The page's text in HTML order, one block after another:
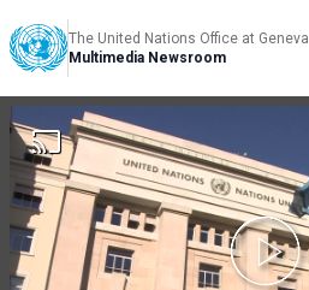
The United Nations Office at Geneva
Multimedia Newsroom